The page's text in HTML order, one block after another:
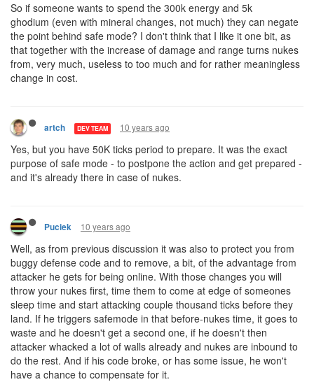
So if someone wants to spend the 300k energy and 5k
ghodium (even with mineral changes, not much) they can negate
the point behind safe mode? I don't think that I like it one bit, as
that together with the increase of damage and range turns nukes
from, very much, useless to too much and for rather meaningless
change in cost.
artch DEV TEAM 10 years ago
Yes, but you have 50K ticks period to prepare. It was the exact
purpose of safe mode - to postpone the action and get prepared -
and it's already there in case of nukes.
Puciek 10 years ago
Well, as from previous discussion it was also to protect you from
buggy defense code and to remove, a bit, of the advantage from
attacker he gets for being online. With those changes you will
throw your nukes first, time them to come at edge of someones
sleep time and start attacking couple thousand ticks before they
land. If he triggers safemode in that before-nukes time, it goes to
waste and he doesn't get a second one, if he doesn't then
attacker whacked a lot of walls already and nukes are inbound to
do the rest. And if his code broke, or has some issue, he won't
have a chance to compensate for it.